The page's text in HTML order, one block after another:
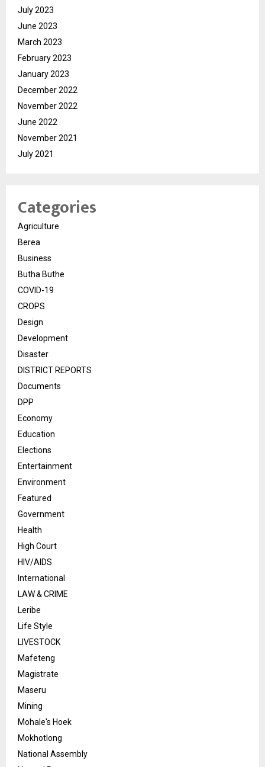
July 2023
June 2023
March 2023
February 2023
January 2023
December 2022
November 2022
June 2022
November 2021
July 2021
Categories
Agriculture
Berea
Business
Butha Buthe
COVID-19
CROPS
Design
Development
Disaster
DISTRICT REPORTS
Documents
DPP
Economy
Education
Elections
Entertainment
Environment
Featured
Government
Health
High Court
HIV/AIDS
International
LAW & CRIME
Leribe
Life Style
LIVESTOCK
Mafeteng
Magistrate
Maseru
Mining
Mohale's Hoek
Mokhotlong
National Assembly